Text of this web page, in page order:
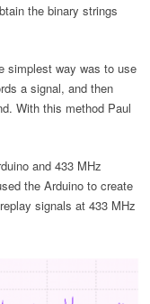
the binary strings
simplest way was to use
a signal, and then
With this method Paul
and 433 MHz
the Arduino to create
signals at 433 MHz